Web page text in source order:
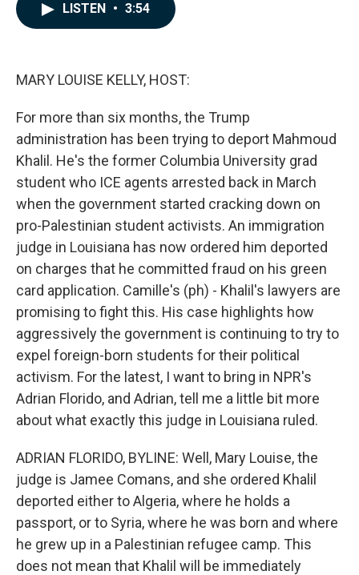
LISTEN • 3:54
MARY LOUISE KELLY, HOST:
For more than six months, the Trump
administration has been trying to deport Mahmoud
Khalil. He's the former Columbia University grad
student who ICE agents arrested back in March
when the government started cracking down on
pro-Palestinian student activists. An immigration
judge in Louisiana has now ordered him deported
on charges that he committed fraud on his green
card application. Camille's (ph) - Khalil's lawyers are
promising to fight this. His case highlights how
aggressively the government is continuing to try to
expel foreign-born students for their political
activism. For the latest, I want to bring in NPR's
Adrian Florido, and Adrian, tell me a little bit more
about what exactly this judge in Louisiana ruled.
ADRIAN FLORIDO, BYLINE: Well, Mary Louise, the
judge is Jamee Comans, and she ordered Khalil
deported either to Algeria, where he holds a
passport, or to Syria, where he was born and where
he grew up in a Palestinian refugee camp. This
does not mean that Khalil will be immediately